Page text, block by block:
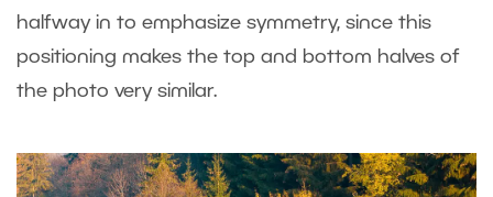
halfway in to emphasize symmetry, since this
positioning makes the top and bottom halves of
the photo very similar.